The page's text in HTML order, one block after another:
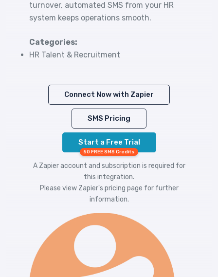
turnover, automated SMS from your HR
system keeps operations smooth.
Categories:
HR Talent & Recruitment
Connect Now with Zapier
SMS Pricing
Start a Free Trial
50 FREE SMS Credits
A Zapier account and subscription is required for
this integration.
Please view Zapier's pricing page for further
information.